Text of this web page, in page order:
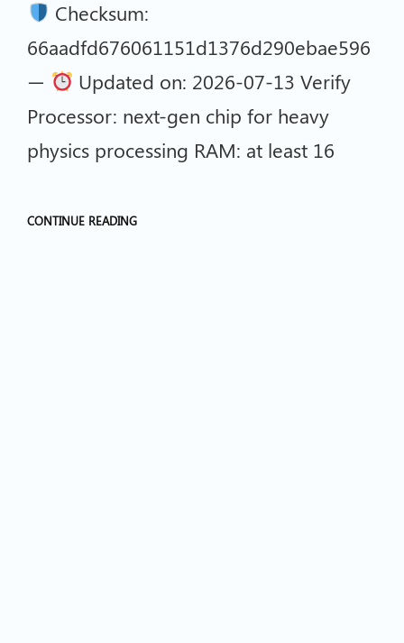
Checksum:
66aadfd676061151d1376d290ebae596
—
Updated on: 2026-07-13 Verify
Processor: next-gen chip for heavy
physics processing RAM: at least 16
CONTINUE READING